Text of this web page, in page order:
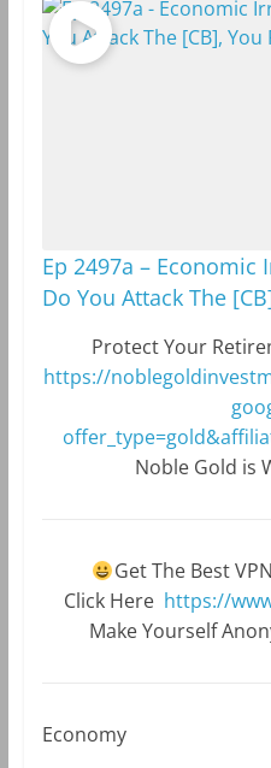
Ep 2497a –
Do You Attack The
Protect Your
https://
Noble Gold is
Get The Best
Click Here https://
Make Yourself
Economy